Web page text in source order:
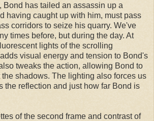
Bond has tailed an assassin up a
having caught up with him, must pass
corridors to seize his quarry. We've
times before, but during the day. At
lights of the scrolling
visual energy and tension to Bond's
tweaks the action, allowing Bond to
shadows. The lighting also forces us
the reflection and just how far Bond is
of the second frame and contrast of